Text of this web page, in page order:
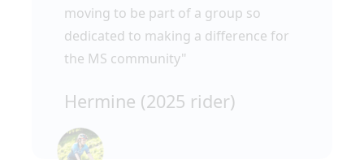
moving to be part of a group so
dedicated to making a difference for
the MS community"
Hermine (2025 rider)